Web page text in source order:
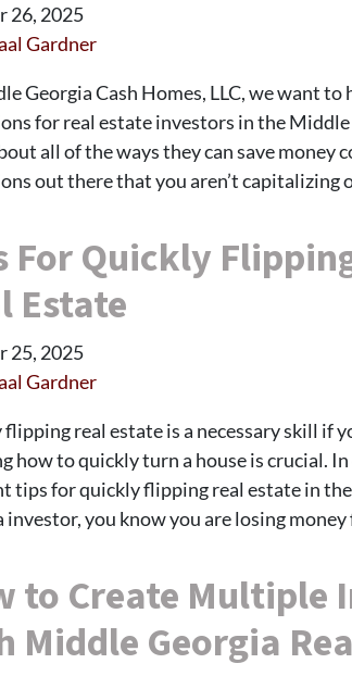
26, 2025
Gardner
Georgia Cash Homes, LLC, we want
for real estate investors in the Middle
all of the ways they can save money
out there that you aren’t capitalizing
For Quickly
Estate
25, 2025
Gardner
real estate is a necessary skill if
how to quickly turn a house is crucial.
tips for quickly flipping real estate in
investor, you know you are losing
to Create Multiple
Middle Georgia